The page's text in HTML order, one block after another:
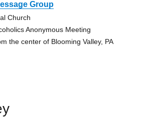
Group
Church
Anonymous Meeting
the center of Blooming Valley, PA